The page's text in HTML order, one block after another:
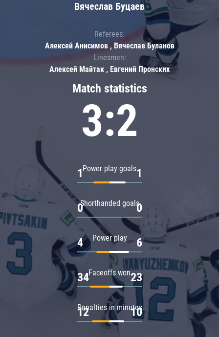
Match statistics
3:2
Power play goals
1 1
Shorthanded goals
0 0
Power play
4 6
Faceoffs won
34 23
Penalties in minutes
12 10
Вячеслав Буцаев
Referees:
Алексей Анисимов , Вячеслав Буланов
Linesmen:
Алексей Майтак , Евгений Пронских